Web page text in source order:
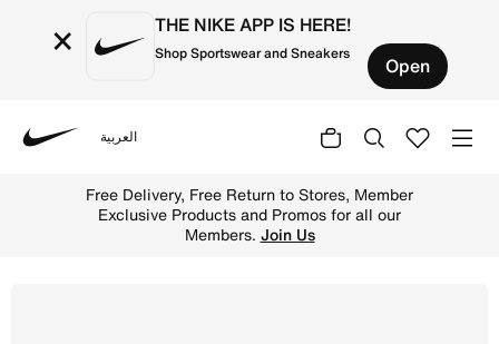
× THE NIKE APP IS HERE!
Shop Sportswear and Sneakers Open
العربية
Free Delivery, Free Return to Stores, Member
Exclusive Products and Promos for all our
Members. Join Us